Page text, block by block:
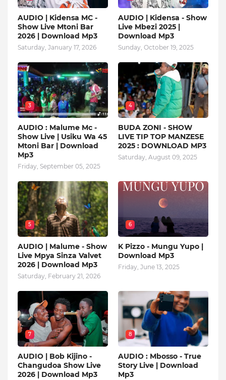
AUDIO | Kidensa MC -
Show Live Mtoni Bar
2026 | Download Mp3
Saturday, January 17, 2026
AUDIO | Kidensa - Show
Live Mbezi 2025 |
Download Mp3
Sunday, October 19, 2025
3
AUDIO : Malume Mc -
Show Live | Usiku Wa 45
Mtoni Bar | Download
Mp3
Friday, September 05, 2025
4
BUDA ZONI - SHOW
LIVE TIP TOP MANZESE
2025 : DOWNLOAD MP3
Saturday, August 09, 2025
5
AUDIO | Malume - Show
Live Mpya Sinza Valvet
2026 | Download Mp3
Saturday, February 21, 2026
6
K Pizzo - Mungu Yupo |
Download Mp3
Friday, June 13, 2025
7
AUDIO | Bob Kijino -
Changudoa Show Live
2026 | Download Mp3
8
AUDIO : Mbosso - True
Story Live | Download
Mp3